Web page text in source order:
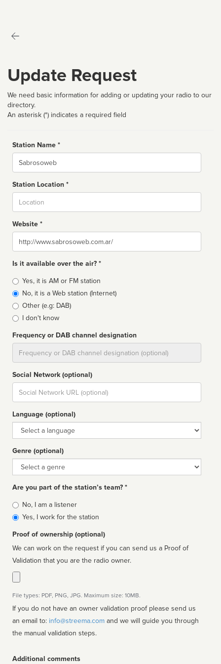
Update Request
We need basic information for adding or updating your radio to our
directory.
An asterisk (*) indicates a required field
Station Name *
Name
Station Location *
Website *
Website
Is it available over the air? *
Broadcast
type
Yes, it is AM or FM station
No, it is a Web station (Internet)
Other (e.g: DAB)
I don't know
Frequency or DAB channel designation
Social Network (optional)
Social
url
Language (optional)
Language
Genre (optional)
Genre
Are you part of the station’s team? *
Is
affiliated
No, I am a listener
Yes, I work for the station
Proof of ownership (optional)
We can work on the request if you can send us a Proof of
Validation that you are the radio owner.
File types: PDF, PNG, JPG. Maximum size: 10MB.
If you do not have an owner validation proof please send us
an email to: info@streema.com
the manual validation steps.
Additional comments